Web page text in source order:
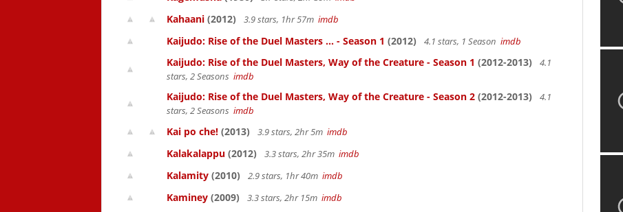
Kahaani (2012) 3.9 stars, 1hr 57m imdb
Kaijudo: Rise of the Duel Masters ... - Season 1 (2012) 4.1 stars, 1 Season imdb
Kaijudo: Rise of the Duel Masters, Way of the Creature - Season 1 (2012-2013)
4.1
stars, 2 Seasons imdb
Kaijudo: Rise of the Duel Masters, Way of the Creature - Season 2 (2012-2013)
4.1
stars, 2 Seasons imdb
Kai po che! (2013) 3.9 stars, 2hr 5m imdb
Kalakalappu (2012) 3.3 stars, 2hr 35m imdb
Kalamity (2010) 2.9 stars, 1hr 40m imdb
Kaminey (2009) 3.3 stars, 2hr 15m imdb